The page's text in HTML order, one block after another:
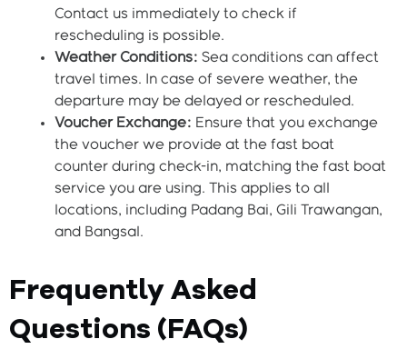
Contact us immediately to check if
rescheduling is possible.
Weather Conditions: Sea conditions can affect
travel times. In case of severe weather, the
departure may be delayed or rescheduled.
Voucher Exchange: Ensure that you exchange
the voucher we provide at the fast boat
counter during check-in, matching the fast boat
service you are using. This applies to all
locations, including Padang Bai, Gili Trawangan,
and Bangsal.
Frequently Asked
Questions (FAQs)